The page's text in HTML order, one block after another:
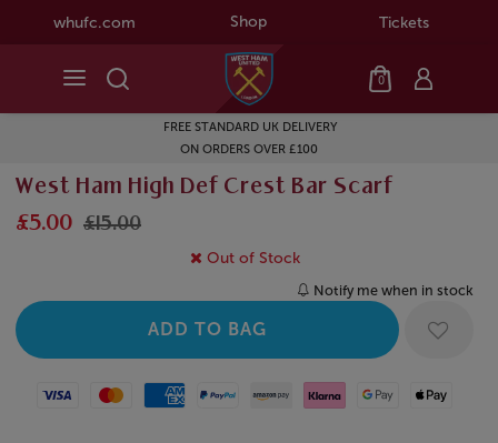
whufc.com Shop Tickets
0
FREE STANDARD UK DELIVERY
ON ORDERS OVER £100
West Ham High Def Crest Bar Scarf
£5.00 £15.00
Out of Stock
Notify me when in stock
Visa MastercardAmerican Express
Paypal Amazon Pay
Klarna Google PayApple Pay